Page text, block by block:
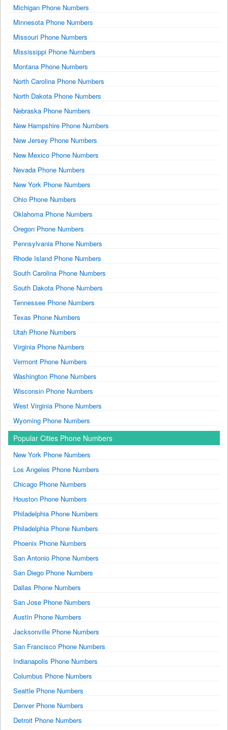
Michigan Phone Numbers
Minnesota Phone Numbers
Missouri Phone Numbers
Mississippi Phone Numbers
Montana Phone Numbers
North Carolina Phone Numbers
North Dakota Phone Numbers
Nebraska Phone Numbers
New Hampshire Phone Numbers
New Jersey Phone Numbers
New Mexico Phone Numbers
Nevada Phone Numbers
New York Phone Numbers
Ohio Phone Numbers
Oklahoma Phone Numbers
Oregon Phone Numbers
Pennsylvania Phone Numbers
Rhode Island Phone Numbers
South Carolina Phone Numbers
South Dakota Phone Numbers
Tennessee Phone Numbers
Texas Phone Numbers
Utah Phone Numbers
Virginia Phone Numbers
Vermont Phone Numbers
Washington Phone Numbers
Wisconsin Phone Numbers
West Virginia Phone Numbers
Wyoming Phone Numbers
Popular Cities Phone Numbers
New York Phone Numbers
Los Angeles Phone Numbers
Chicago Phone Numbers
Houston Phone Numbers
Philadelphia Phone Numbers
Philadelphia Phone Numbers
Phoenix Phone Numbers
San Antonio Phone Numbers
San Diego Phone Numbers
Dallas Phone Numbers
San Jose Phone Numbers
Austin Phone Numbers
Jacksonville Phone Numbers
San Francisco Phone Numbers
Indianapolis Phone Numbers
Columbus Phone Numbers
Seattle Phone Numbers
Denver Phone Numbers
Detroit Phone Numbers